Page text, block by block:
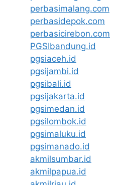
perbasimalang.com
perbasidepok.com
perbasicirebon.com
PGSIbandung.id
pgsiaceh.id
pgsijambi.id
pgsibali.id
pgsijakarta.id
pgsimedan.id
pgsilombok.id
pgsimaluku.id
pgsimanado.id
akmilsumbar.id
akmilpapua.id